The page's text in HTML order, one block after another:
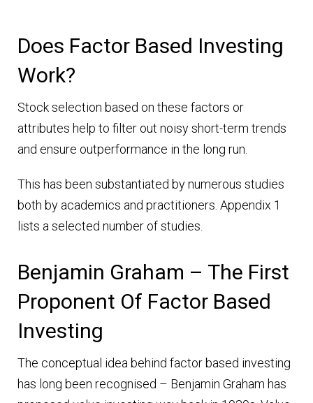
Does Factor Based Investing
Work?
Stock selection based on these factors or
attributes help to filter out noisy short-term trends
and ensure outperformance in the long run.
This has been substantiated by numerous studies
both by academics and practitioners. Appendix 1
lists a selected number of studies.
Benjamin Graham – The First
Proponent Of Factor Based
Investing
The conceptual idea behind factor based investing
has long been recognised – Benjamin Graham has